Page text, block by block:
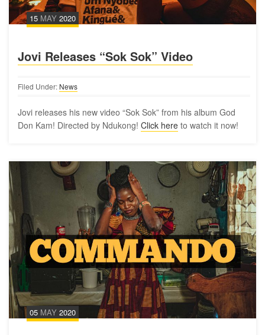
15 MAY 2020
Jovi Releases “Sok Sok” Video
Filed Under: News
Jovi releases his new video “Sok Sok” from his album God
Don Kam! Directed by Ndukong! Click here to watch it now!
05 MAY 2020